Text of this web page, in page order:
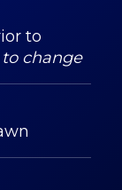
to
to change